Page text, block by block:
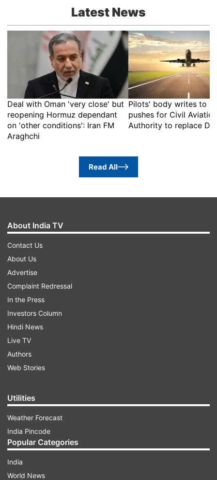
Latest News
Deal with Oman 'very close' but
reopening Hormuz dependant
on 'other conditions': Iran FM
Araghchi
Pilots' body writes to
pushes for Civil Aviation
Authority to replace
Read All
About India TV
Contact Us
About Us
Advertise
Complaint Redressal
In the Press
Investors Column
Hindi News
Live TV
Authors
Web Stories
Utilities
Weather Forecast
India Pincode
Popular Categories
India
World News